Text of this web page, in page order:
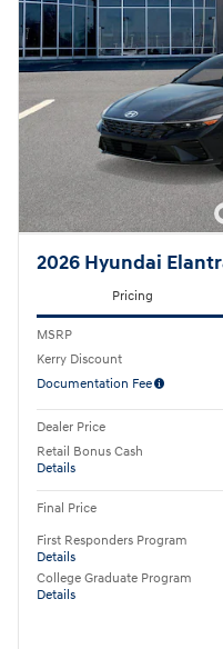
2026 Hyundai
Pricing
MSRP
Kerry Discount
Documentation Fee
Dealer Price
Retail Bonus Cash
Details
Final Price
First Responders Program
Details
College Graduate Program
Details